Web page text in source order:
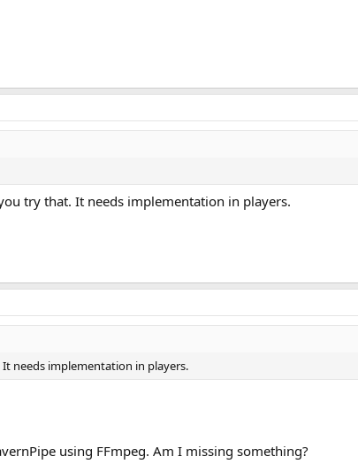
try that. It needs implementation in players.
needs implementation in players.
using FFmpeg. Am I missing something?